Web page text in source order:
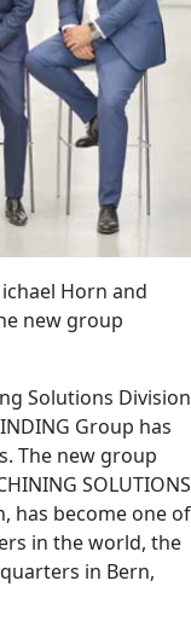
Horn and
new group
Solutions Division
Group has
The new group
SOLUTIONS
has become one of
in the world, the
in Bern,